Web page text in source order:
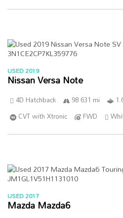
USED 2019
Nissan Versa Note
4D Hatchback 98 631 mi
CVT with Xtronic
FWD
USED 2017
Mazda Mazda6